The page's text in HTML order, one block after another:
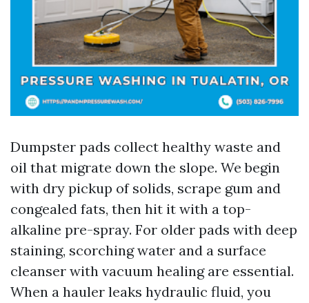
Dumpster pads collect healthy waste and
oil that migrate down the slope. We begin
with dry pickup of solids, scrape gum and
congealed fats, then hit it with a top-
alkaline pre-spray. For older pads with deep
staining, scorching water and a surface
cleanser with vacuum healing are essential.
When a hauler leaks hydraulic fluid, you